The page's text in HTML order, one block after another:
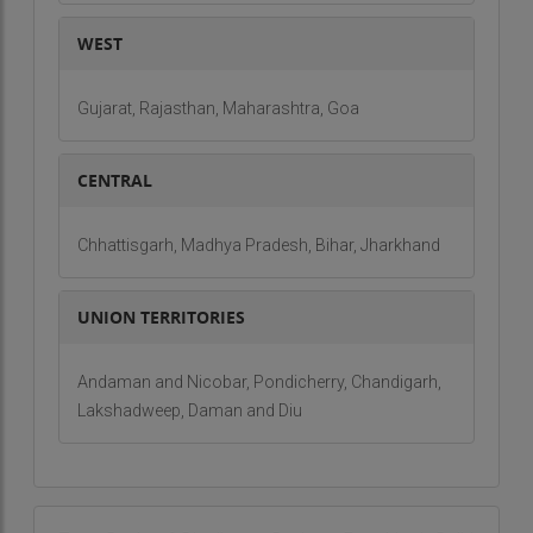
Our Core Values: The Heart of Alive Ventures
not only to our technical expertise but also to the
These values are embedded in the culture of our
WEST
Gujarat, Rajasthan, Maharashtra, Goa
CENTRAL
Chhattisgarh, Madhya Pradesh, Bihar, Jharkhand
UNION TERRITORIES
Andaman and Nicobar, Pondicherry, Chandigarh,
Lakshadweep, Daman and Diu